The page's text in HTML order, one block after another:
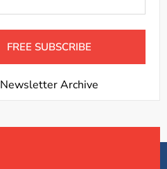
Newsletter Archive